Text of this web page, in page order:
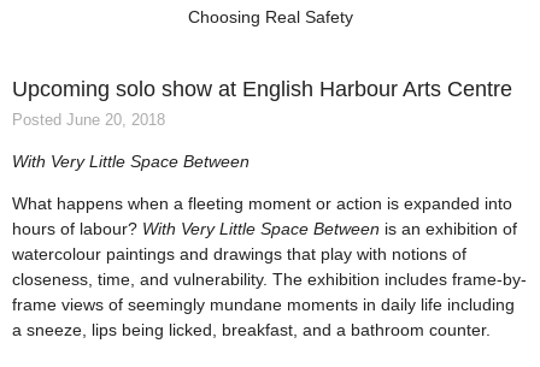
Choosing Real Safety
Upcoming solo show at English Harbour Arts Centre
Posted June 20, 2018
With Very Little Space Between
What happens when a fleeting moment or action is expanded into
hours of labour? With Very Little Space Between is an exhibition of
watercolour paintings and drawings that play with notions of
closeness, time, and vulnerability. The exhibition includes frame-by-
frame views of seemingly mundane moments in daily life including
a sneeze, lips being licked, breakfast, and a bathroom counter.